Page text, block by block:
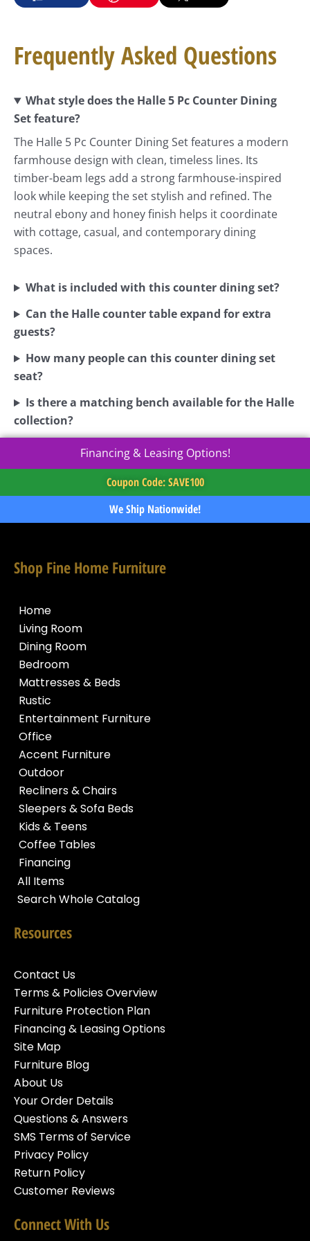
Frequently Asked Questions
What style does the Halle 5 Pc Counter Dining
Set feature?
The Halle 5 Pc Counter Dining Set features a modern
farmhouse design with clean, timeless lines. Its
timber-beam legs add a strong farmhouse-inspired
look while keeping the set stylish and refined. The
neutral ebony and honey finish helps it coordinate
with cottage, casual, and contemporary dining
spaces.
What is included with this counter dining set?
Can the Halle counter table expand for extra
guests?
How many people can this counter dining set
seat?
Is there a matching bench available for the Halle
collection?
Financing & Leasing Options!
Coupon Code: SAVE100
We Ship Nationwide!
Shop Fine Home Furniture
Home
Living Room
Dining Room
Bedroom
Mattresses & Beds
Rustic
Entertainment Furniture
Office
Accent Furniture
Outdoor
Recliners & Chairs
Sleepers & Sofa Beds
Kids & Teens
Coffee Tables
Financing
All Items
Search Whole Catalog
Resources
Contact Us
Terms & Policies Overview
Furniture Protection Plan
Financing & Leasing Options
Site Map
Furniture Blog
About Us
Your Order Details
Questions & Answers
SMS Terms of Service
Privacy Policy
Return Policy
Customer Reviews
Connect With Us